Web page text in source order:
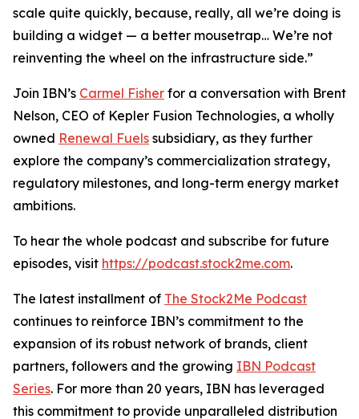
scale quite quickly, because, really, all we’re doing is
building a widget — a better mousetrap… We’re not
reinventing the wheel on the infrastructure side.”
Join IBN’s Carmel Fisher for a conversation with Brent
Nelson, CEO of Kepler Fusion Technologies, a wholly
owned Renewal Fuels subsidiary, as they further
explore the company’s commercialization strategy,
regulatory milestones, and long-term energy market
ambitions.
To hear the whole podcast and subscribe for future
episodes, visit https://podcast.stock2me.com.
The latest installment of The Stock2Me Podcast
continues to reinforce IBN’s commitment to the
expansion of its robust network of brands, client
partners, followers and the growing IBN Podcast
Series. For more than 20 years, IBN has leveraged
this commitment to provide unparalleled distribution